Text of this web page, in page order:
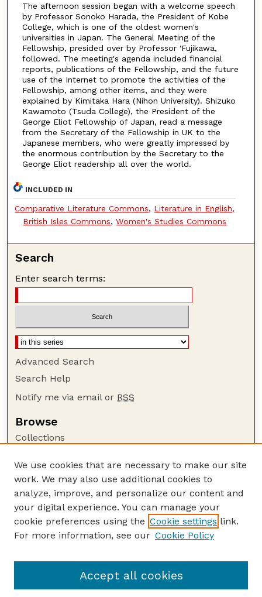
The afternoon session began with a welcome speech
by Professor Sonoko Harada, the President of Kobe
College, which is one of the oldest women's
universities in Japan. The General Meeting of the
Fellowship, presided over by Professor 'Fujikawa,
followed. The meeting's agenda included financial
reports, publications of the Fellowship, and the future
use of the Internet to promote the activities of the
Fellowship, among other items, and they were
explained by Kimitaka Hara (Nihon University). Shizuko
Kawamoto (Tsuda College), the President of the
George Eliot Fellowship of Japan, read a message
from the Secretary of the Fellowship in UK to the
Japanese members, who were greatly impressed by
the enormous contribution by the Secretary to the
George Eliot readership all over the world.
INCLUDED IN
Comparative Literature Commons, Literature in English,
British Isles Commons,Women's Studies Commons
Search
Enter search terms:
Advanced Search
Search Help
Notify me via email or RSS
Browse
Collections
Authors
Author Corner
Author FAQ
Guide to Submitting
The George Eliot Review Online
We use cookies that are necessary to make our site
work. We may also use additional cookies to
analyze, improve, and personalize our content and
your digital experience. You can manage your
cookie preferences using the Cookie settings link.
For more information, see our Cookie Policy
Accept all cookies